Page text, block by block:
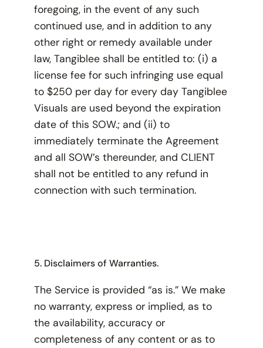
foregoing, in the event of any such
continued use, and in addition to any
other right or remedy available under
law, Tangiblee shall be entitled to: (i) a
license fee for such infringing use equal
to $250 per day for every day Tangiblee
Visuals are used beyond the expiration
date of this SOW.; and (ii) to
immediately terminate the Agreement
and all SOW’s thereunder, and CLIENT
shall not be entitled to any refund in
connection with such termination.
5. Disclaimers of Warranties.
The Service is provided “as is.” We make
no warranty, express or implied, as to
the availability, accuracy or
completeness of any content or as to